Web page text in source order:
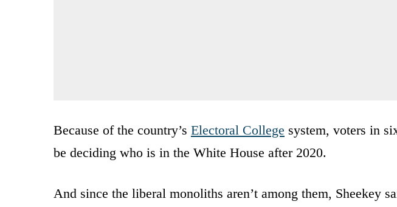
Because of the country’s Electoral College system, voters in
be deciding who is in the White House after 2020.
And since the liberal monoliths aren’t among them, Sheekey